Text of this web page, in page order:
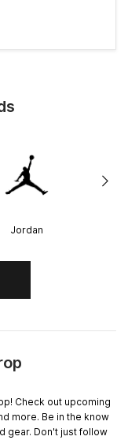
Jordan
Check out upcoming
more. Be in the know
gear. Don't just follow